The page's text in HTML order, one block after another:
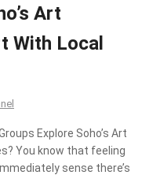
Art
With Local
Explore Soho’s Art
You know that feeling
sense there’s